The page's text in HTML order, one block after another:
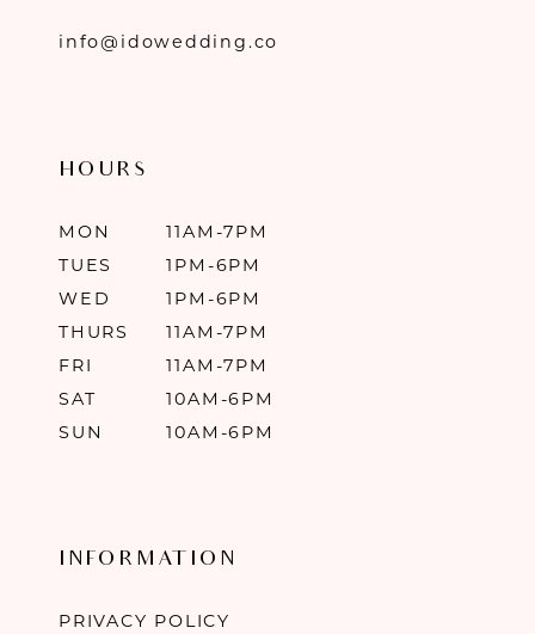
info@idowedding.co
HOURS
MON
11AM-7PM
TUES
1PM-6PM
WED
1PM-6PM
THURS
11AM-7PM
FRI
11AM-7PM
SAT
10AM-6PM
SUN
10AM-6PM
INFORMATION
PRIVACY POLICY